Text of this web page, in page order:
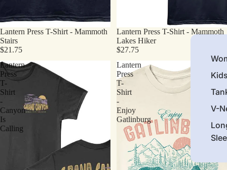
V-
Lantern Press T-Shirt - Mammoth
Stairs
$21.75
Lantern Press T-Shirt - Mammoth
Lakes Hiker
$27.75
Lantern
Press
T-
Shirt
-
Canyon
Is
Calling
Lantern
Press
T-
Shirt
-
Enjoy
Gatlinburg